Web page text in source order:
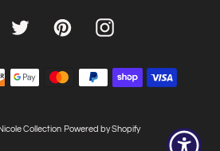
Twitter PinterestInstagram
Payment
methods
Collection Powered by Shopify